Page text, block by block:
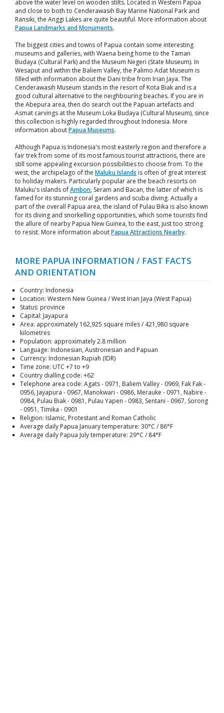
above the water level on wooden stilts. Located in Western Papua
and close to both to Cenderawasih Bay Marine National Park and
Ransiki, the Anggi Lakes are quite beautiful. More information about
Papua Landmarks and Monuments.
The biggest cities and towns of Papua contain some interesting
museums and galleries, with Waena being home to the Taman
Budaya (Cultural Park) and the Museum Negeri (State Museum). In
Wesaput and within the Baliem Valley, the Palimo Adat Museum is
filled with information about the Dani tribe from Irian Jaya. The
Cenderawasih Museum stands in the resort of Kota Biak and is a
good cultural alternative to the neighbouring beaches. If you are in
the Abepura area, then do search out the Papuan artefacts and
Asmat carvings at the Museum Loka Budaya (Cultural Museum), since
this collection is highly regarded throughout Indonesia. More
information aboutPapua Museums.
Although Papua is Indonesia's most easterly region and therefore a
fair trek from some of its most famous tourist attractions, there are
still some appealing excursion possibilities to choose from. To the
west, the archipelago of the Maluku Islands is often of great interest
to holiday makers. Particularly popular are the beach resorts on
Maluku's islands ofAmbon, Seram and Bacan, the latter of which is
famed for its stunning coral gardens and scuba diving. Actually a
part of the overall Papua area, the island of Pulau Bika is also known
for its diving and snorkelling opportunities, which some tourists find
the allure of nearby Papua New Guinea, to the east, just too strong
to resist. More information aboutPapua Attractions Nearby.
MORE PAPUA INFORMATION / FAST FACTS
AND ORIENTATION
Country: Indonesia
Location: Western New Guinea / West Irian Jaya (West Papua)
Status: province
Capital: Jayapura
Area: approximately 162,925 square miles / 421,980 square
kilometres
Population: approximately 2.8 million
Language: Indonesian, Austronesian and Papuan
Currency: Indonesian Rupiah (IDR)
Time zone: UTC +7 to +9
Country dialling code: +62
Telephone area code: Agats - 0971, Baliem Valley - 0969, Fak Fak -
0956, Jayapura - 0967, Manokwari - 0986, Merauke - 0971, Nabire -
0984, Pulau Biak - 0981, Pulau Yapen - 0983, Sentani - 0967, Sorong
- 0951, Timika - 0901
Religion: Islamic, Protestant and Roman Catholic
Average daily Papua January temperature: 30°C / 86°F
Average daily Papua July temperature: 29°C / 84°F